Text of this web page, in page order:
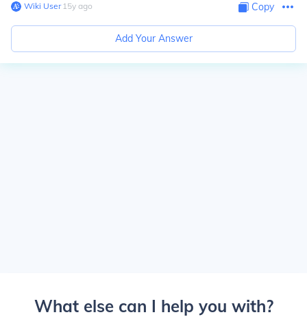
Wiki User∙15y ago Copy
Add Your Answer
What else can I help you with?